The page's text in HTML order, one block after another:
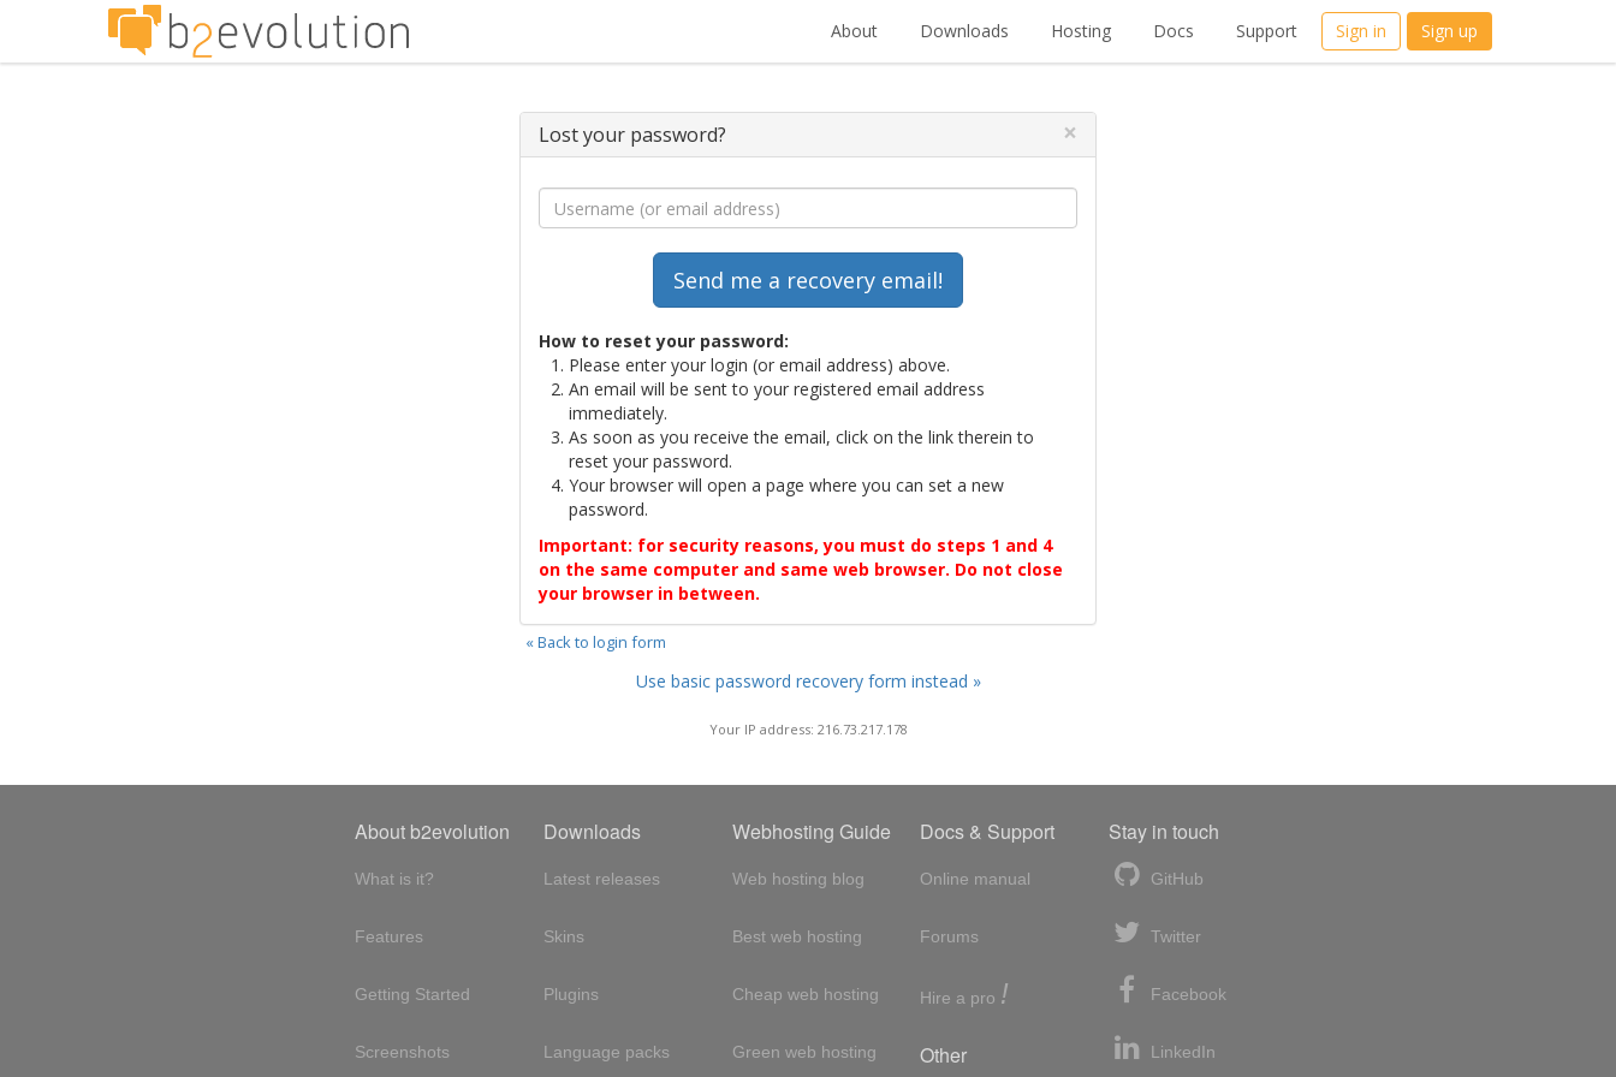
About Downloads Hosting Docs Support Sign in Sign up
Lost your password? ×
How to reset your password:
Please enter your login (or email address) above.
An email will be sent to your registered email address
immediately.
As soon as you receive the email, click on the link therein to
reset your password.
Your browser will open a page where you can set a new
password.
Important: for security reasons, you must do steps 1 and 4
on the same computer and same web browser. Do not close
your browser in between.
« Back to login form
Use basic password recovery form instead »
Your IP address: 216.73.217.178
About b2evolution
What is it?
Features
Getting Started
Screenshots
Downloads
Latest releases
Skins
Plugins
Language packs
Webhosting Guide
Web hosting blog
Best web hosting
Cheap web hosting
Green web hosting
Docs & Support
Online manual
Forums
Hire a pro !
Other
Stay in touch
GitHub
Twitter
Facebook
LinkedIn